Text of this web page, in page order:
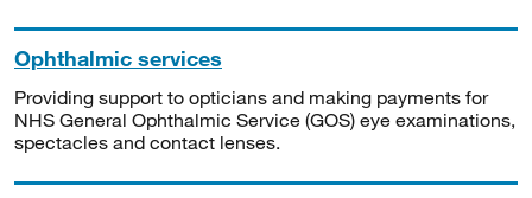
Ophthalmic services
Providing support to opticians and making payments for
NHS General Ophthalmic Service (GOS) eye examinations,
spectacles and contact lenses.